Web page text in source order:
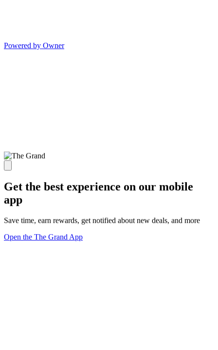
Powered by Owner
Get the best experience on our mobile
app
Save time, earn rewards, get notified about new deals, and more
Open the The Grand App